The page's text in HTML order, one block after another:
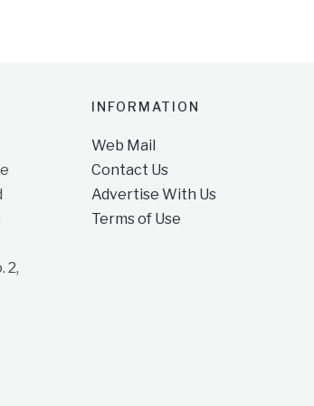
2,
INFORMATION
Web Mail
Contact Us
Advertise With Us
Terms of Use